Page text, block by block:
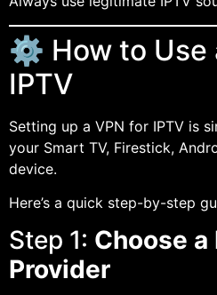
⚙️ How to Use
IPTV
Setting up a VPN for IPTV is
your Smart TV, Firestick,
device.
Here’s a quick step-by-step
Step 1: Choose a
Provider